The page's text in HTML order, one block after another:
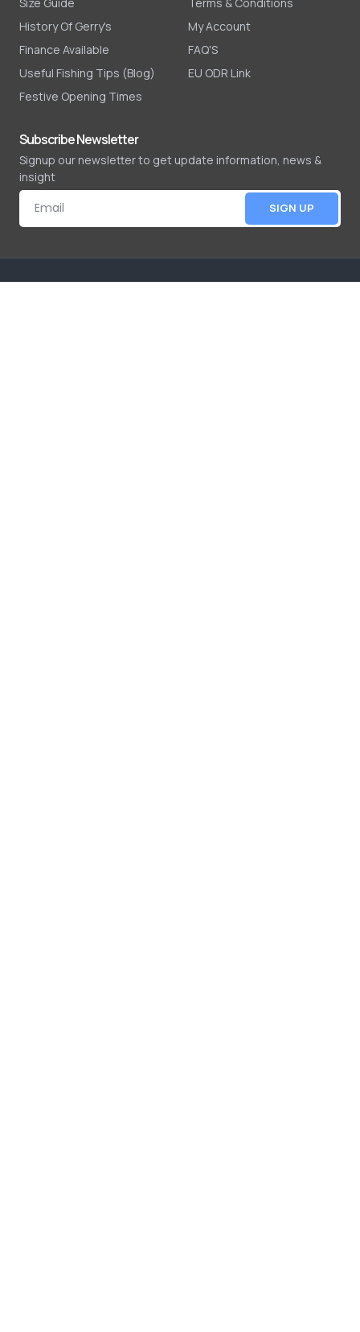
History Of Gerry's
Finance Available
Useful Fishing Tips (Blog)
Festive Opening Times
My Account
FAQ'S
EU ODR Link
Subscribe Newsletter
Signup our newsletter to get update information, news &
insight
SIGN UP